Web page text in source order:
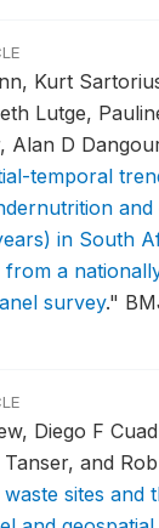
Kurt
Lutge,
Alan D
temporal
and
in South
from a
survey."
Diego F
and
sites and